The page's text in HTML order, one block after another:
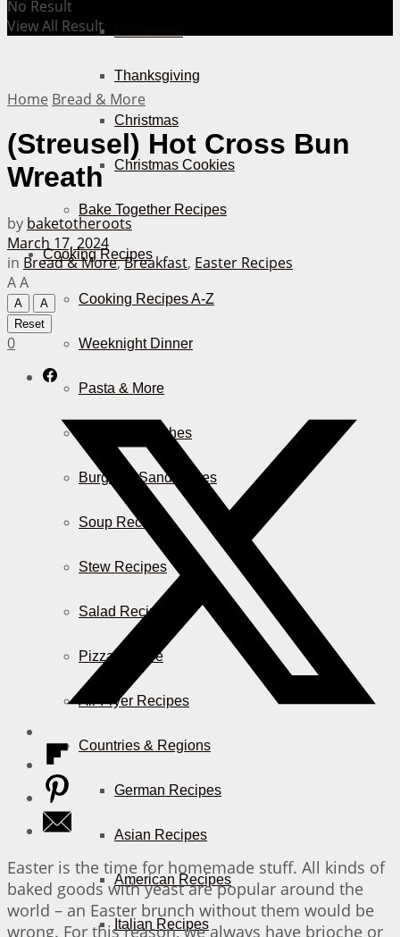
Thanksgiving
Christmas
Christmas Cookies
Bake Together Recipes
Cooking Recipes
Cooking Recipes A-Z
Weeknight Dinner
Pasta & More
Casserole Dishes
Burger & Sandwiches
Soup Recipes
Stew Recipes
Salad Recipes
Pizza & More
Air Fryer Recipes
Countries & Regions
German Recipes
Asian Recipes
American Recipes
Italian Recipes
No Result
View All Result
Home Bread & More
(Streusel) Hot Cross Bun
Wreath
by baketotheroots
March 17, 2024
in Bread & More,Breakfast, Easter Recipes
AA
A
A
Reset
0
Easter is the time for homemade stuff. All kinds of
baked goods with yeast are popular around the
world – an Easter brunch without them would be
wrong. For this reason, we always have brioche or